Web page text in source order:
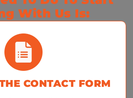
With Us Is:
CONTACT FORM